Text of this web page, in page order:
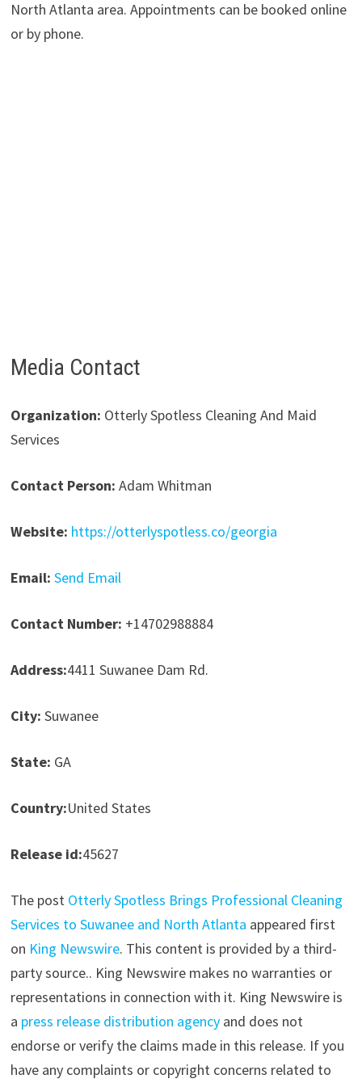
North Atlanta area. Appointments can be booked online
or by phone.
Media Contact
Organization: Otterly Spotless Cleaning And Maid
Services
Contact Person: Adam Whitman
Website: https://otterlyspotless.co/georgia
Email: Send Email
Contact Number: +14702988884
Address:4411 Suwanee Dam Rd.
City: Suwanee
State: GA
Country:United States
Release id:45627
The post Otterly Spotless Brings Professional Cleaning
Services to Suwanee and North Atlanta appeared first
on King Newswire. This content is provided by a third-
party source.. King Newswire makes no warranties or
representations in connection with it. King Newswire is
a press release distribution agencyand does not
endorse or verify the claims made in this release. If you
have any complaints or copyright concerns related to